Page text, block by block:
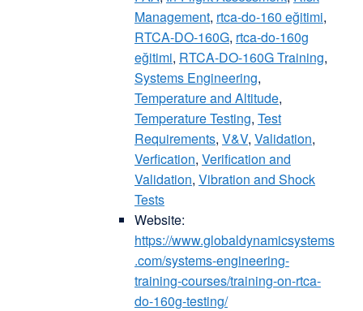
Management, rtca-do-160 eğitimi,
RTCA-DO-160G, rtca-do-160g
eğitimi, RTCA-DO-160G Training,
Systems Engineering,
Temperature and Altitude,
Temperature Testing, Test
Requirements, V&V, Validation,
Verfication, Verification and
Validation, Vibration and Shock
Tests
Website:
https://www.globaldynamicsystems
.com/systems-engineering-
training-courses/training-on-rtca-
do-160g-testing/